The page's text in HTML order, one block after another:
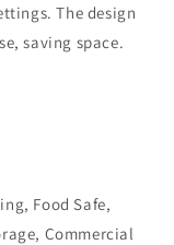
The design
saving space.
Food Safe,
Commercial